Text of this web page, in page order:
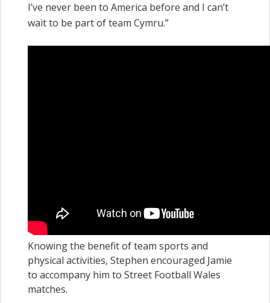
I’ve never been to America before and I can’t
wait to be part of team Cymru.”
Knowing the benefit of team sports and
physical activities, Stephen encouraged Jamie
to accompany him to Street Football Wales
matches.